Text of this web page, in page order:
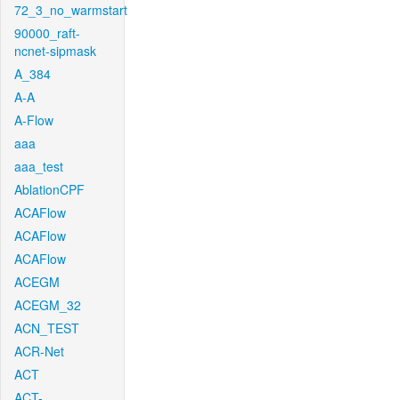
72_3_no_warmstart
90000_raft-
ncnet-sipmask
A_384
A-A
A-Flow
aaa
aaa_test
AblationCPF
ACAFlow
ACAFlow
ACAFlow
ACEGM
ACEGM_32
ACN_TEST
ACR-Net
ACT